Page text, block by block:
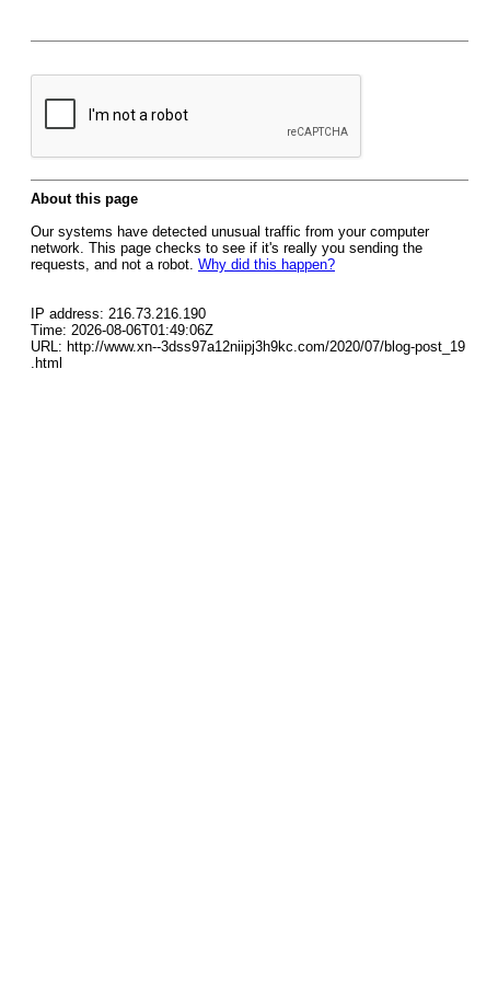
About this page
Our systems have detected unusual traffic from your computer
network. This page checks to see if it's really you sending the
requests, and not a robot. Why did this happen?
IP address: 216.73.216.190
Time: 2026-08-06T01:49:06Z
URL: http://www.xn--3dss97a12niipj3h9kc.com/2020/07/blog-post_19
.html